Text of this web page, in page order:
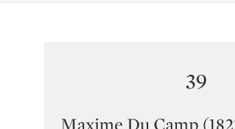
39
Maxime Du Camp